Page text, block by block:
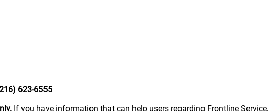
623-6555
If you have information that can help users regarding Frontline